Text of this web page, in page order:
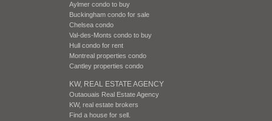
Aylmer condo to buy
Buckingham condo for sale
Chelsea condo
Val-des-Monts condo to buy
Hull condo for rent
Montreal properties condo
Cantley properties condo
KW, REAL ESTATE AGENCY
Outaouais Real Estate Agency
KW, real estate brokers
Find a house for sell.